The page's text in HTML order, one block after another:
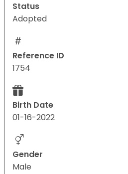
Status
Adopted
Reference ID
1754
Birth Date
01-16-2022
Gender
Male